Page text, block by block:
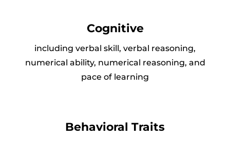
Cognitive
including verbal skill, verbal reasoning,
numerical ability, numerical reasoning, and
pace of learning
Behavioral Traits